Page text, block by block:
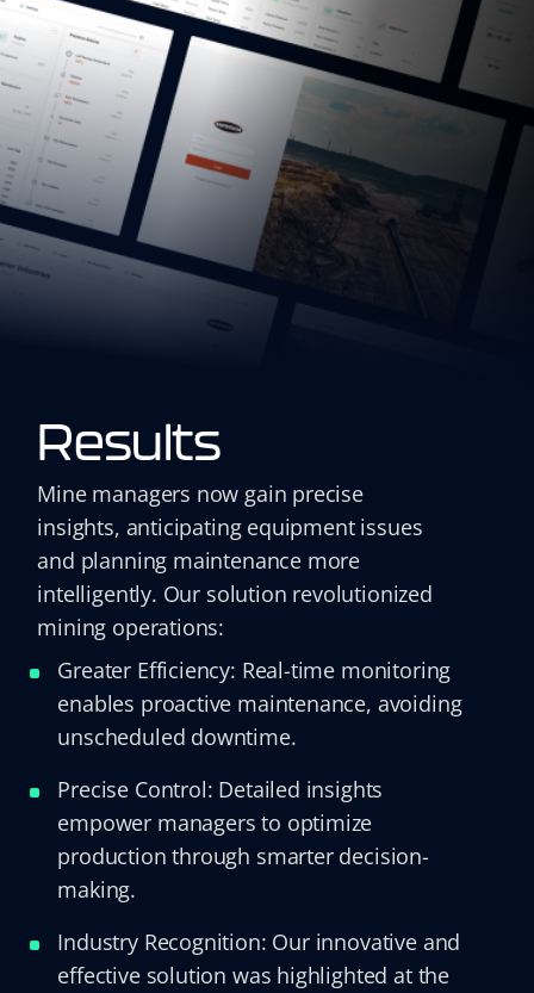
Results
Mine managers now gain precise
insights, anticipating equipment issues
and planning maintenance more
intelligently. Our solution revolutionized
mining operations:
Greater Efficiency: Real-time monitoring
enables proactive maintenance, avoiding
unscheduled downtime.
Precise Control: Detailed insights
empower managers to optimize
production through smarter decision-
making.
Industry Recognition: Our innovative and
effective solution was highlighted at the